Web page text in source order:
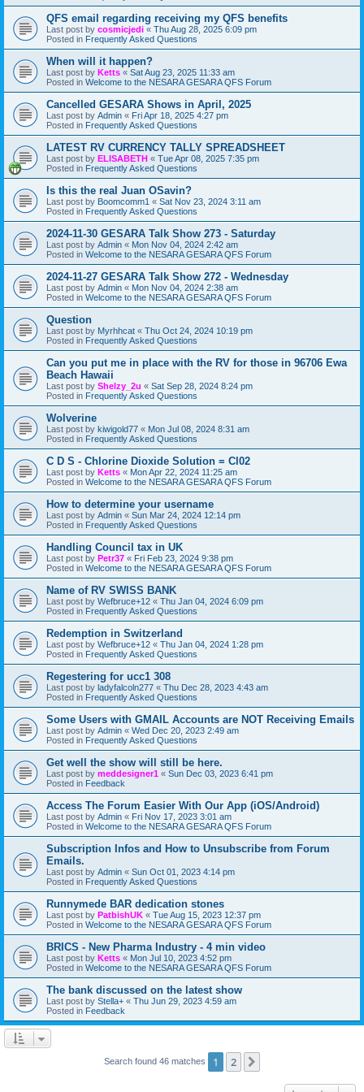
QFS email regarding receiving my QFS benefits
Last post by cosmicjedi « Thu Aug 28, 2025 6:09 pm
Posted in Frequently Asked Questions
When will it happen?
Last post by Ketts « Sat Aug 23, 2025 11:33 am
Posted in Welcome to the NESARA GESARA QFS Forum
Cancelled GESARA Shows in April, 2025
Last post by Admin « Fri Apr 18, 2025 4:27 pm
Posted in Frequently Asked Questions
LATEST RV CURRENCY TALLY SPREADSHEET
Last post by ELISABETH « Tue Apr 08, 2025 7:35 pm
Posted in Frequently Asked Questions
Is this the real Juan OSavin?
Last post by Boomcomm1 « Sat Nov 23, 2024 3:11 am
Posted in Frequently Asked Questions
2024-11-30 GESARA Talk Show 273 - Saturday
Last post by Admin « Mon Nov 04, 2024 2:42 am
Posted in Welcome to the NESARA GESARA QFS Forum
2024-11-27 GESARA Talk Show 272 - Wednesday
Last post by Admin « Mon Nov 04, 2024 2:38 am
Posted in Welcome to the NESARA GESARA QFS Forum
Question
Last post by Myrhhcat « Thu Oct 24, 2024 10:19 pm
Posted in Frequently Asked Questions
Can you put me in place with the RV for those in 96706 Ewa
Beach Hawaii
Last post by Shelzy_2u « Sat Sep 28, 2024 8:24 pm
Posted in Frequently Asked Questions
Wolverine
Last post by kiwigold77 « Mon Jul 08, 2024 8:31 am
Posted in Frequently Asked Questions
C D S - Chlorine Dioxide Solution = Cl02
Last post by Ketts « Mon Apr 22, 2024 11:25 am
Posted in Welcome to the NESARA GESARA QFS Forum
How to determine your username
Last post by Admin « Sun Mar 24, 2024 12:14 pm
Posted in Frequently Asked Questions
Handling Council tax in UK
Last post by Petr37 « Fri Feb 23, 2024 9:38 pm
Posted in Welcome to the NESARA GESARA QFS Forum
Name of RV SWISS BANK
Last post by Wefbruce+12 « Thu Jan 04, 2024 6:09 pm
Posted in Frequently Asked Questions
Redemption in Switzerland
Last post by Wefbruce+12 « Thu Jan 04, 2024 1:28 pm
Posted in Frequently Asked Questions
Regestering for ucc1 308
Last post by ladyfalcoln277 « Thu Dec 28, 2023 4:43 am
Posted in Frequently Asked Questions
Some Users with GMAIL Accounts are NOT Receiving Emails
Last post by Admin « Wed Dec 20, 2023 2:49 am
Posted in Frequently Asked Questions
Get well the show will still be here.
Last post by meddesigner1 « Sun Dec 03, 2023 6:41 pm
Posted in Feedback
Access The Forum Easier With Our App (iOS/Android)
Last post by Admin « Fri Nov 17, 2023 3:01 am
Posted in Welcome to the NESARA GESARA QFS Forum
Subscription Infos and How to Unsubscribe from Forum
Emails.
Last post by Admin « Sun Oct 01, 2023 4:14 pm
Posted in Frequently Asked Questions
Runnymede BAR dedication stones
Last post by PatbishUK « Tue Aug 15, 2023 12:37 pm
Posted in Welcome to the NESARA GESARA QFS Forum
BRICS - New Pharma Industry - 4 min video
Last post by Ketts « Mon Jul 10, 2023 4:52 pm
Posted in Welcome to the NESARA GESARA QFS Forum
The bank discussed on the latest show
Last post by Stella+ « Thu Jun 29, 2023 4:59 am
Posted in Feedback
Search found 46 matches 1 2